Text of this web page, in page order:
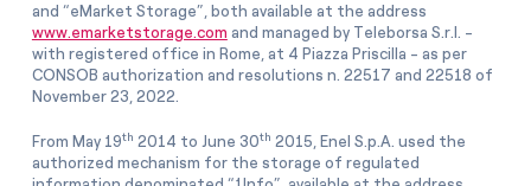
and “eMarket Storage”, both available at the address
www.emarketstorage.com and managed by Teleborsa S.r.l. -
with registered office in Rome, at 4 Piazza Priscilla - as per
CONSOB authorization and resolutions n. 22517 and 22518 of
November 23, 2022.
From May 19th 2014 to June 30th 2015, Enel S.p.A. used the
authorized mechanism for the storage of regulated